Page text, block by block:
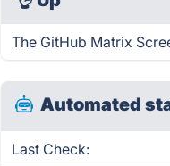
The GitHub Matrix
Automated
Last Check: